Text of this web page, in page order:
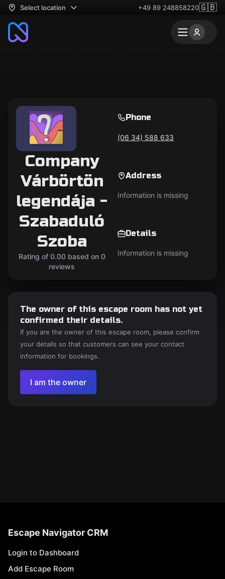
Select location +49 89 248858220🇬🇧
Company
Várbörtön
legendája -
Szabaduló
Szoba
Rating of 0.00 based on 0
reviews
Phone
(06 34) 588 633
Address
Information is missing
Details
Information is missing
The owner of this escape room has not yet
confirmed their details.
If you are the owner of this escape room, please confirm
your details so that customers can see your contact
information for bookings.
I am the owner
Escape Navigator CRM
Login to Dashboard
Add Escape Room